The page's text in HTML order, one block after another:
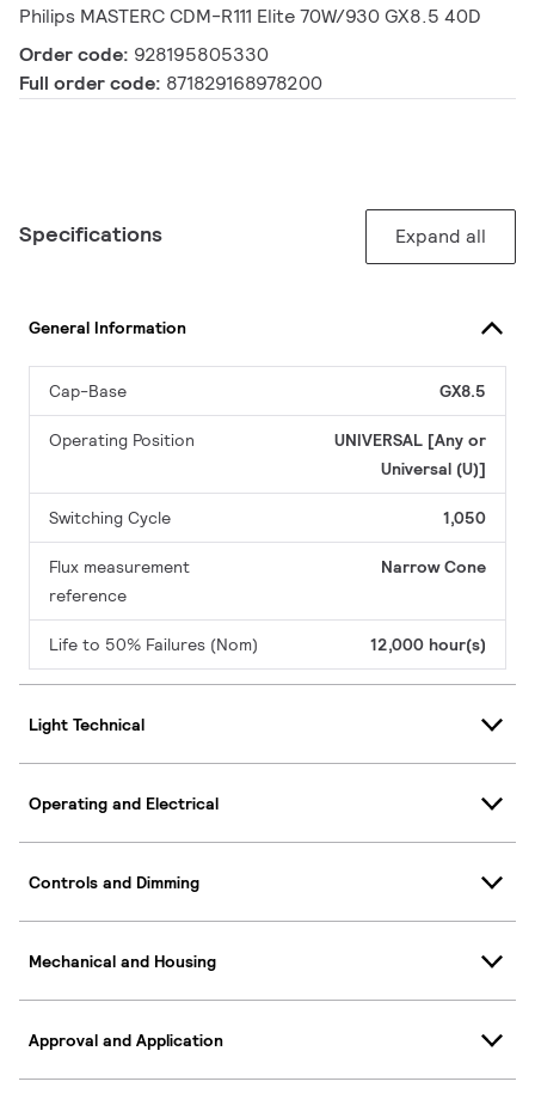
Philips MASTERC CDM-R111 Elite 70W/930 GX8.5 40D
Order code: 928195805330
Full order code: 871829168978200
Specifications Expand all
General Information
Cap-Base GX8.5
Operating Position
UNIVERSAL [Any or
Universal (U)]
Switching Cycle 1,050
Flux measurement
reference
Narrow Cone
Life to 50% Failures (Nom) 12,000 hour(s)
Light Technical
Operating and Electrical
Controls and Dimming
Mechanical and Housing
Approval and Application